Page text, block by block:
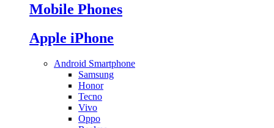
Mobile Phones
Apple iPhone
Android Smartphone
Samsung
Honor
Tecno
Vivo
Oppo